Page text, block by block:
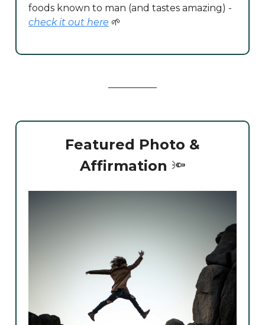
foods known to man (and tastes amazing) -
check it out here 🌱
Featured Photo &
Affirmation 🔦